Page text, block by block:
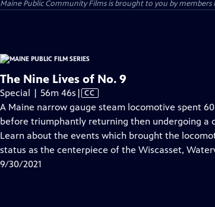
Maine Public Community Films is brought to you by members
The Nine Lives of No. 9
Special | 56m 46s Video
has
Closed
Captions
| CC
A Maine narrow gauge steam locomotive spent
before triumphantly returning then undergoing a
Learn about the events which brought the
status as the centerpiece of the Wiscasset,
9/30/2021